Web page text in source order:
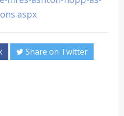
Share on Twitter